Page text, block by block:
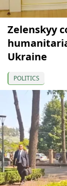
Zelenskyy
Ukraine
POLITICS